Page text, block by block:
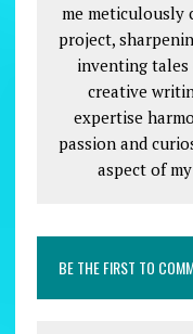
me meticulously
project,
inventing
creative
expertise
passion and
aspect of
BE THE FIRST TO